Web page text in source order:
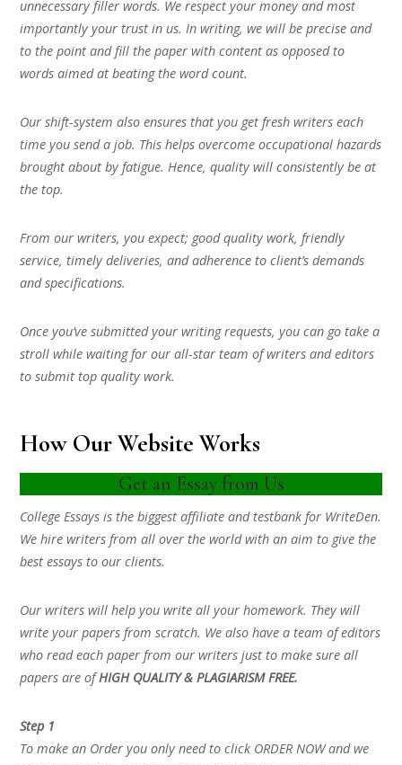
unnecessary filler words. We respect your money and most
importantly your trust in us. In writing, we will be precise and
to the point and fill the paper with content as opposed to
words aimed at beating the word count.
Our shift-system also ensures that you get fresh writers each
time you send a job. This helps overcome occupational hazards
brought about by fatigue. Hence, quality will consistently be at
the top.
From our writers, you expect; good quality work, friendly
service, timely deliveries, and adherence to client’s demands
and specifications.
Once you’ve submitted your writing requests, you can go take a
stroll while waiting for our all-star team of writers and editors
to submit top quality work.
How Our Website Works
Get an Essay from Us
College Essays is the biggest affiliate and testbank for WriteDen.
We hire writers from all over the world with an aim to give the
best essays to our clients.
Our writers will help you write all your homework. They will
write your papers from scratch. We also have a team of editors
who read each paper from our writers just to make sure all
papers are ofHIGH QUALITY & PLAGIARISM FREE.
Step 1
To make an Order you only need to click ORDER NOW and we